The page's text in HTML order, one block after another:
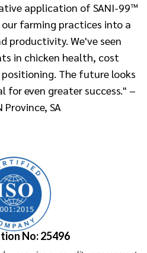
application of SANI-99™
our farming practices into a
productivity. We've seen
in chicken health, cost
The future looks
even greater success." –
SA
No: 25496